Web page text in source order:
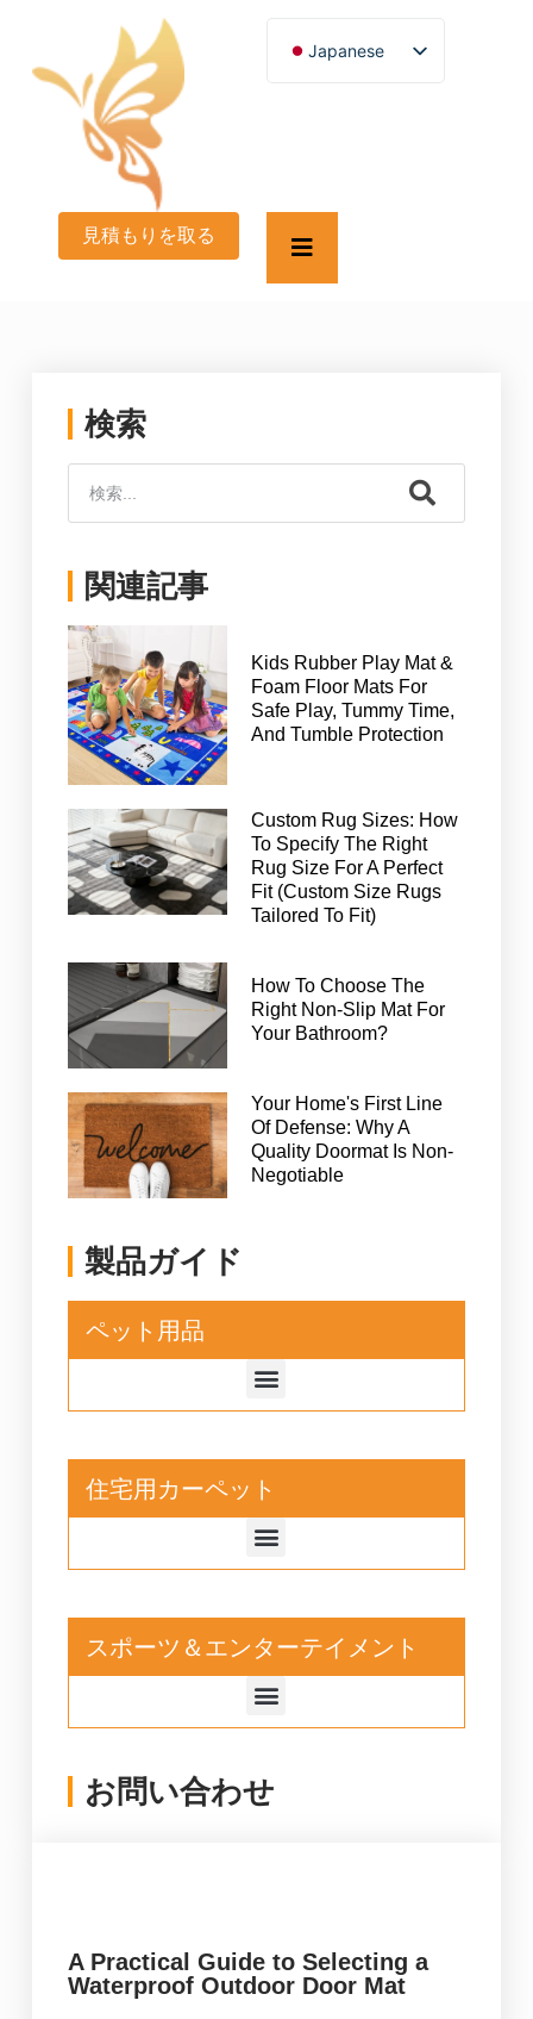
Japanese
English
Russian
Arabic
Hebrew
Afrikaans
見積もりを取る
検索
関連記事
Kids Rubber Play Mat &
Foam Floor Mats For
Safe Play, Tummy Time,
And Tumble Protection
Custom Rug Sizes: How
To Specify The Right
Rug Size For A Perfect
Fit (Custom Size Rugs
Tailored To Fit)
How To Choose The
Right Non-Slip Mat For
Your Bathroom?
Your Home's First Line
Of Defense: Why A
Quality Doormat Is Non-
Negotiable
製品ガイド
ペット用品
住宅用カーペット
スポーツ＆エンターテイメント
お問い合わせ
A Practical Guide to Selecting a
Waterproof Outdoor Door Mat